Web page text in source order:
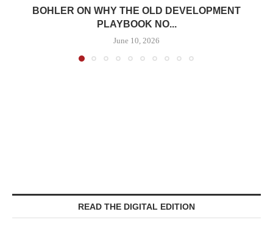
BOHLER ON WHY THE OLD DEVELOPMENT
PLAYBOOK NO...
June 10, 2026
READ THE DIGITAL EDITION